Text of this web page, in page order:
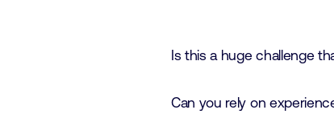
Is this a huge challenge
Can you rely on